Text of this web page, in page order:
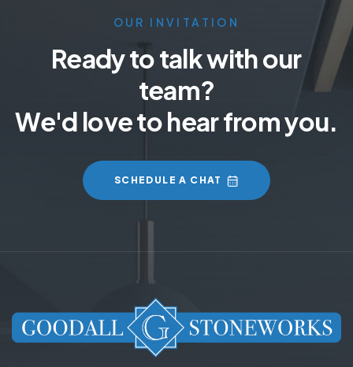
OUR INVITATION
Ready to talk with our
team?
We'd love to hear from you.
SCHEDULE A CHAT